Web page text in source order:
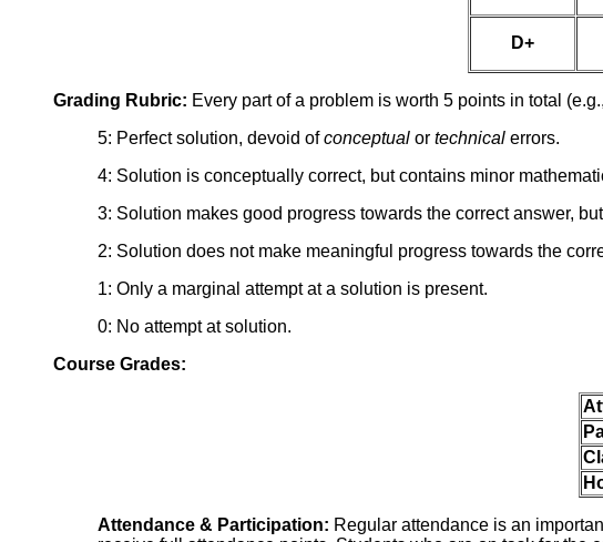
D+
Grading Rubric: Every part of a problem is worth 5 points in total
5: Perfect solution, devoid ofconceptual or technical errors.
4: Solution is conceptually correct, but contains minor
3: Solution makes good progress towards the correct answer,
2: Solution does not make meaningful progress towards the
1: Only a marginal attempt at a solution is present.
0: No attempt at solution.
Course Grades:
Attendance & Participation: Regular attendance is an